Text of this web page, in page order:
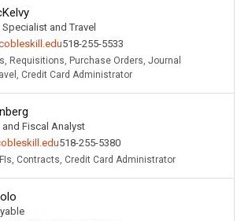
and Travel
518-255-5533
Requisitions, Purchase Orders, Journal
Credit Card Administrator
and Fiscal Analyst
518-255-5380
Contracts, Credit Card Administrator